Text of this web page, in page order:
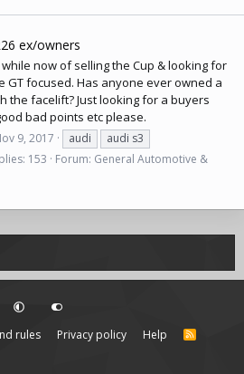
ex/owners
now of selling the Cup & looking for
GT focused. Has anyone ever owned a
the facelift? Just looking for a buyers
bad points etc please.
9, 2017 audi
audi s3
153 Forum: General Automotive &
rules Privacy policy Help
R